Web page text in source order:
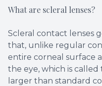
What are scleral lenses?
Scleral contact lenses
that, unlike regular
entire corneal surface
the eye, which is called
larger than standard